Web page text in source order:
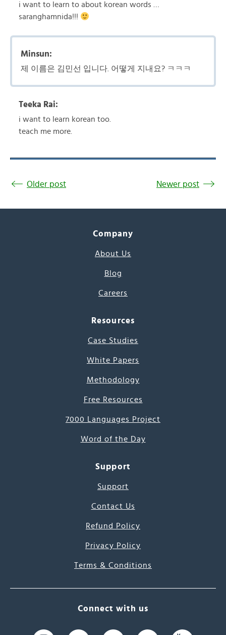
i want to learn to about korean words …
saranghamnida!!!
Minsun:
제 이름은 김민선 입니다. 어떻게 지내요? ㅋㅋㅋ
Teeka Rai:
i want to learn korean too.
teach me more.
Older post Newer post
Company
About Us
Blog
Careers
Resources
Case Studies
White Papers
Methodology
Free Resources
7000 Languages Project
Word of the Day
Support
Support
Contact Us
Refund Policy
Privacy Policy
Terms & Conditions
Connect with us